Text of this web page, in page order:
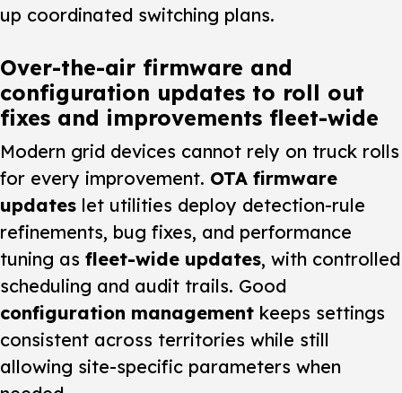
up coordinated switching plans.
Over-the-air firmware and
configuration updates to roll out
fixes and improvements fleet-wide
Modern grid devices cannot rely on truck rolls
for every improvement. OTA firmware
updates let utilities deploy detection-rule
refinements, bug fixes, and performance
tuning as fleet-wide updates, with controlled
scheduling and audit trails. Good
configuration management keeps settings
consistent across territories while still
allowing site-specific parameters when